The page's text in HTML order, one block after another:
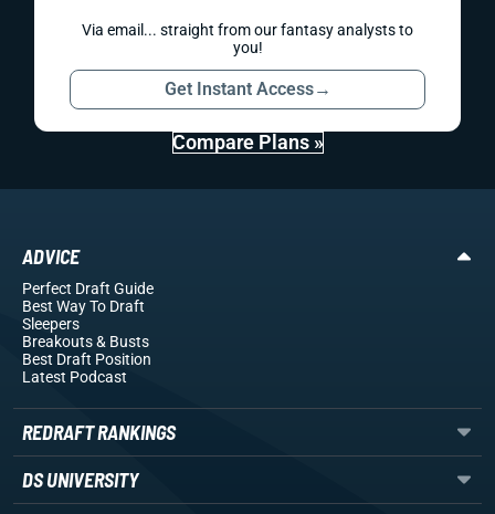
Via email... straight from our fantasy analysts to
you!
Get Instant Access→
Compare Plans »
ADVICE
Perfect Draft Guide
Best Way To Draft
Sleepers
Breakouts& Busts
Best Draft Position
Latest Podcast
REDRAFT RANKINGS
DS UNIVERSITY